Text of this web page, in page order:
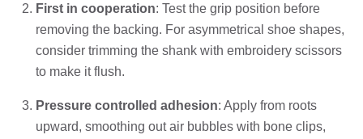
First in cooperation: Test the grip position before
removing the backing. For asymmetrical shoe shapes,
consider trimming the shank with embroidery scissors
to make it flush.
Pressure controlled adhesion: Apply from roots
upward, smoothing out air bubbles with bone clips,